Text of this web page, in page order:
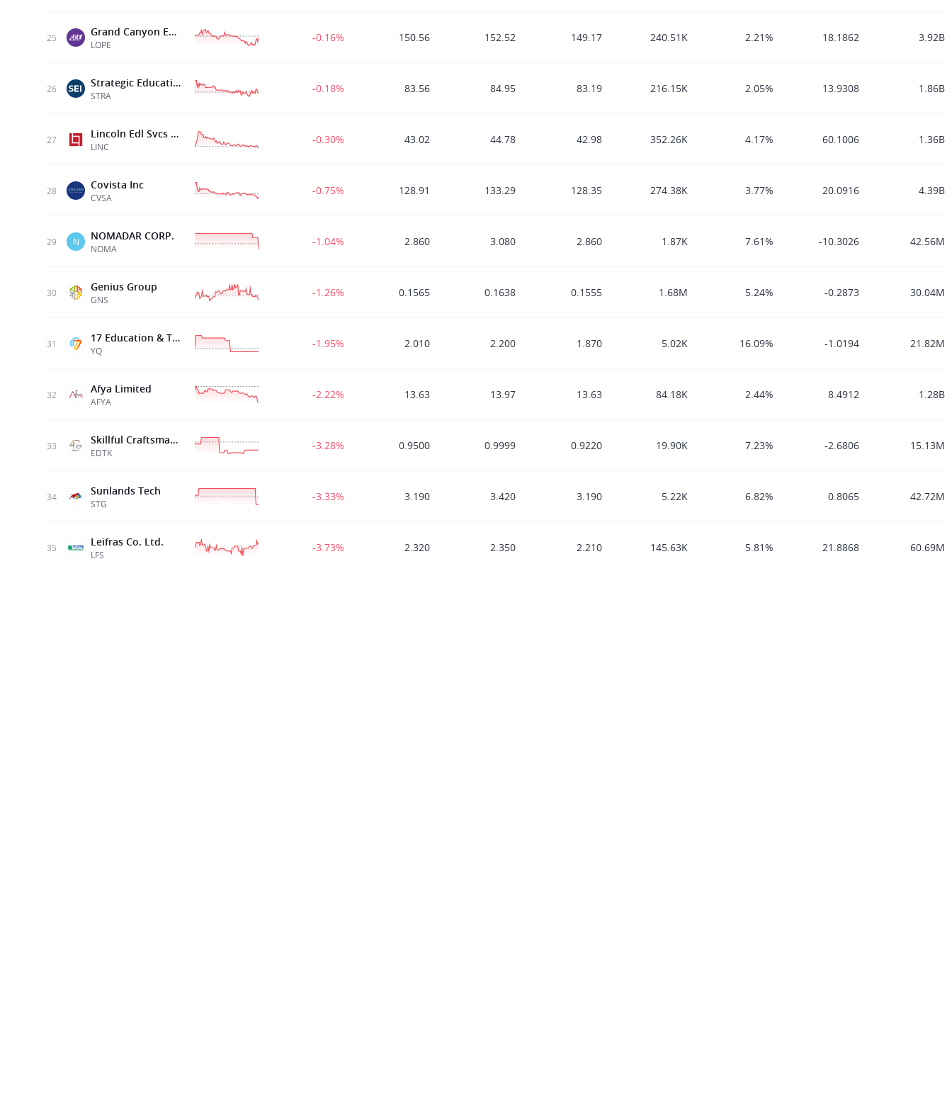
25 Grand Canyon Ed Inc
LOPE
-0.16% 150.56 152.52 149.17 240.51K 2.21% 18.1862 3.92B
26 Strategic Education Inc
STRA
-0.18% 83.56 84.95 83.19 216.15K 2.05% 13.9308 1.86B
27 Lincoln Edl Svcs Corp
LINC
-0.30% 43.02 44.78 42.98 352.26K 4.17% 60.1006 1.36B
28 Covista Inc
CVSA
-0.75% 128.91 133.29 128.35 274.38K 3.77% 20.0916 4.39B
29 N NOMADAR CORP.
NOMA
-1.04% 2.860 3.080 2.860 1.87K 7.61% -10.3026 42.56M
30 Genius Group
GNS
-1.26% 0.1565 0.1638 0.1555 1.68M 5.24% -0.2873 30.04M
31 17 Education & Technology Group Inc
YQ
-1.95% 2.010 2.200 1.870 5.02K 16.09% -1.0194 21.82M
32 Afya Limited
AFYA
-2.22% 13.63 13.97 13.63 84.18K 2.44% 8.4912 1.28B
33 Skillful Craftsman Ed Tech Ltd
EDTK
-3.28% 0.9500 0.9999 0.9220 19.90K 7.23% -2.6806 15.13M
34 Sunlands Tech
STG
-3.33% 3.190 3.420 3.190 5.22K 6.82% 0.8065 42.72M
35 Leifras Co. Ltd.
LFS
-3.73% 2.320 2.350 2.210 145.63K 5.81% 21.8868 60.69M